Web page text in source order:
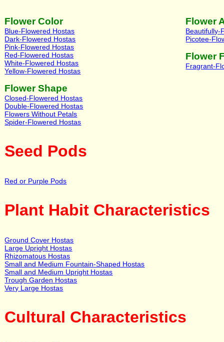
Flower Color
Blue-Flowered Hostas
Dark-Flowered Hostas
Pink-Flowered Hostas
Red-Flowered Hostas
White-Flowered Hostas
Yellow-Flowered Hostas
Flower Shape
Closed-Flowered Hostas
Double-Flowered Hostas
Flowers Without Petals
Spider-Flowered Hostas
Flower
Beautifully-
Picotee-
Flower
Fragrant-
Seed Pods
Red or Purple Pods
Plant Habit Characteristics
Ground Cover Hostas
Large Upright Hostas
Rhizomatous Hostas
Small and Medium Fountain-Shaped Hostas
Small and Medium Upright Hostas
Trough Garden Hostas
Very Large Hostas
Cultural Characteristics